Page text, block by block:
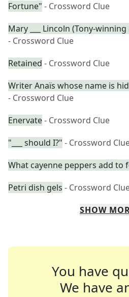
Fortune" - Crossword Clue
Mary ___ Lincoln (Tony-
- Crossword Clue
Retained - Crossword Clue
Writer Anaïs whose name is
- Crossword Clue
Enervate- Crossword Clue
"___ should I?" - Crossword
What cayenne peppers add to
Petri dish gels - Crossword
SHOW
You have
We have